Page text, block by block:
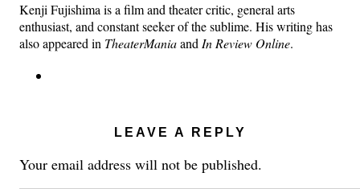
Kenji Fujishima is a film and theater critic, general arts
enthusiast, and constant seeker of the sublime. His writing has
also appeared in TheaterManiaand In Review Online.
LEAVE A REPLY
Your email address will not be published.